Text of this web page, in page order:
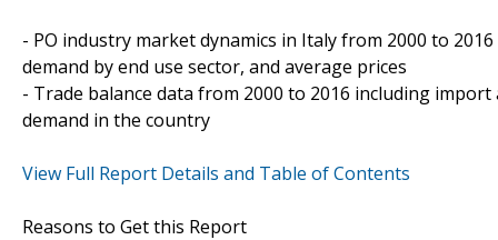
- PO industry market dynamics in Italy from 2000 to
demand by end use sector, and average prices
- Trade balance data from 2000 to 2016 including
demand in the country
View Full Report Details and Table of Contents
Reasons to Get this Report